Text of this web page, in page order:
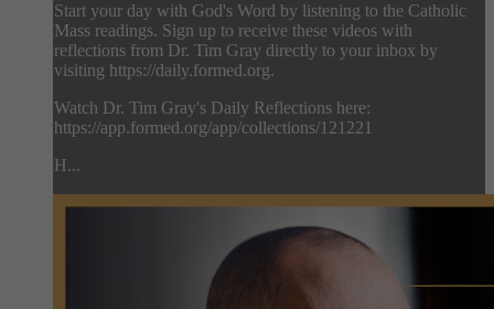
Start your day with God's Word by listening to the Catholic
Mass readings. Sign up to receive these videos with
reflections from Dr. Tim Gray directly to your inbox by
visiting https://daily.formed.org.
Watch Dr. Tim Gray's Daily Reflections here:
https://app.formed.org/app/collections/121221
H...